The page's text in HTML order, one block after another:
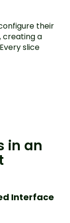
their
creating a
slice
in an
Interface